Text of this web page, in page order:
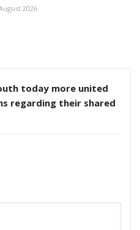
2026
today more united
regarding their shared